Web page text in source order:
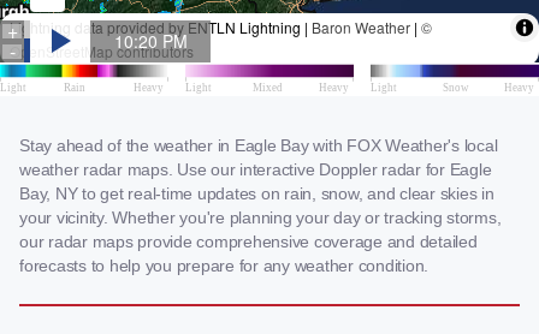
Stay ahead of the weather in Eagle Bay with FOX Weather's local
weather radar maps. Use our interactive Doppler radar for Eagle
Bay, NY to get real-time updates on rain, snow, and clear skies in
your vicinity. Whether you're planning your day or tracking storms,
our radar maps provide comprehensive coverage and detailed
forecasts to help you prepare for any weather condition.